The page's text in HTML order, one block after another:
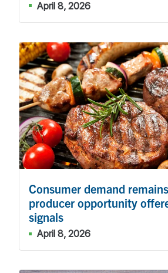
April 8, 2026
Consumer demand
producer opportunity
signals
April 8, 2026